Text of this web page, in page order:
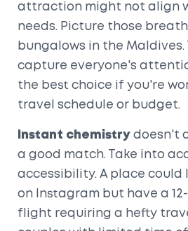
attraction might not align
needs. Picture those
bungalows in the Maldives.
capture everyone's
the best choice if you're
travel schedule or budget.
Instant chemistry doesn't
a good match. Take into
accessibility. A place could
on Instagram but have a
flight requiring a hefty